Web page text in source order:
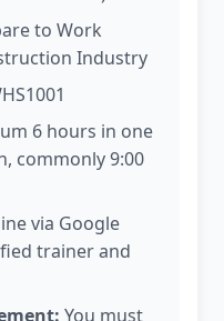
to Work
Industry
6 hours in one
commonly 9:00
via Google
trainer and
You must